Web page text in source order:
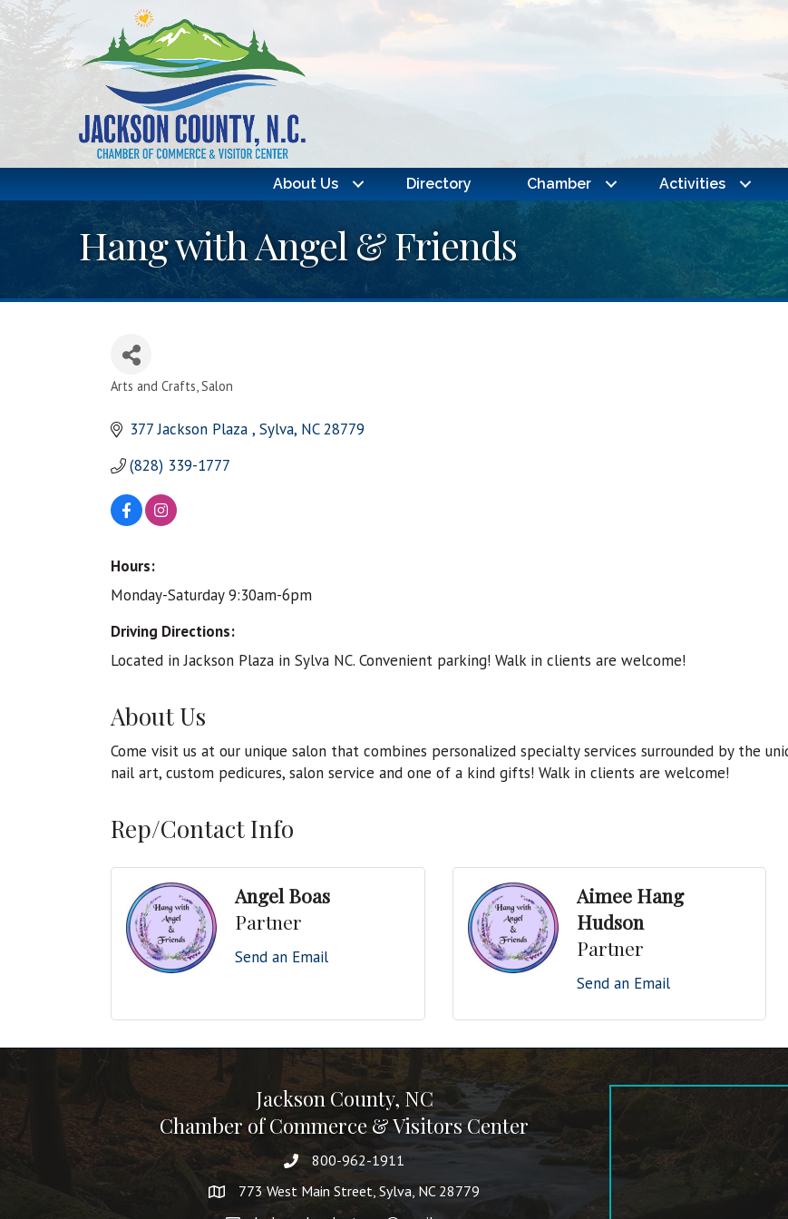
About Us Directory Chamber Activities
Hang with Angel & Friends
Arts and Crafts Salon
377 Jackson Plaza Sylva NC 28779
(828) 339-1777
Hours:
Monday-Saturday 9:30am-6pm
Driving Directions:
Located in Jackson Plaza in Sylva NC. Convenient parking! Walk in clients are welcome!
About Us
Come visit us at our unique salon that combines personalized specialty services surrounded by the
nail art, custom pedicures, salon service and one of a kind gifts! Walk in clients are welcome!
Rep/Contact Info
Angel Boas
Partner
Send an Email
Aimee Hang
Hudson
Partner
Send an Email
Jackson County, NC
Chamber of Commerce & Visitors Center
800-962-1911
773 West Main Street, Sylva, NC 28779